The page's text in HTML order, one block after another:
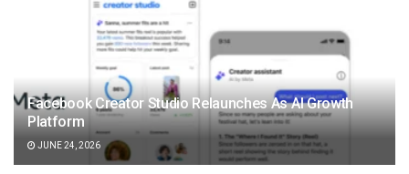
Facebook Creator Studio Relaunches As AI Growth
Platform
JUNE 24, 2026